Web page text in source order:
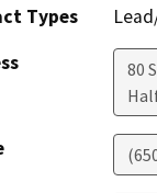
Types
80